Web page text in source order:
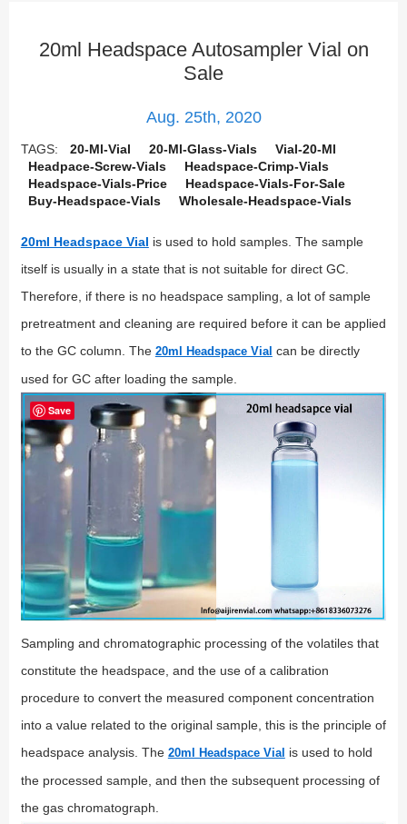
20ml Headspace Autosampler Vial on
Sale
Aug. 25th, 2020
TAGS: 20-Ml-Vial 20-Ml-Glass-Vials
Vial-20-Ml
Headpace-Screw-Vials
Headspace-Crimp-Vials
Headspace-Vials-Price
Headspace-Vials-For-Sale
Buy-Headspace-Vials
Wholesale-Headspace-Vials
20ml Headspace Vial is used to hold samples. The sample
itself is usually in a state that is not suitable for direct GC.
Therefore, if there is no headspace sampling, a lot of sample
pretreatment and cleaning are required before it can be applied
to the GC column. The 20ml Headspace Vial can be directly
used for GC after loading the sample.
Sampling and chromatographic processing of the volatiles that
constitute the headspace, and the use of a calibration
procedure to convert the measured component concentration
into a value related to the original sample, this is the principle of
headspace analysis. The 20ml Headspace Vial is used to hold
the processed sample, and then the subsequent processing of
the gas chromatograph.
Save